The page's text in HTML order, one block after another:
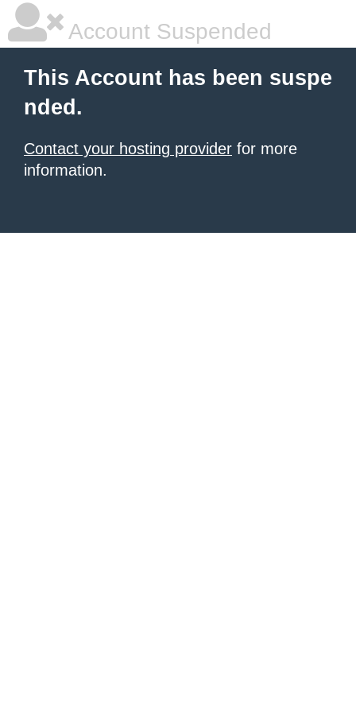
Account Suspended
This Account has been suspe
nded.
Contact your hosting provider for more
information.